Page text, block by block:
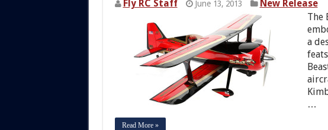
Fly RC Staff June 13, 2013
New Release
The
a
…
Read More »